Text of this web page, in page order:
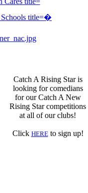
�
Catch A Rising Star is
looking for comedians
for our Catch A New
Rising Star competitions
at all of our clubs!
Click HEREto sign up!